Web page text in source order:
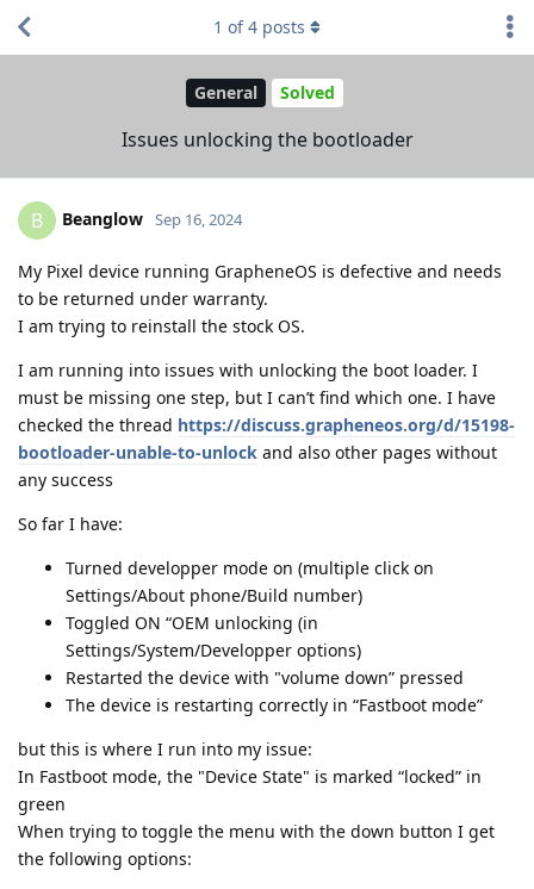
General Solved
Issues unlocking the bootloader
1 of4 posts
B Beanglow Sep 16, 2024
My Pixel device running GrapheneOS is defective and needs
to be returned under warranty.
I am trying to reinstall the stock OS.
I am running into issues with unlocking the boot loader. I
must be missing one step, but I can’t find which one. I have
checked the thread https://discuss.grapheneos.org/d/15198-
bootloader-unable-to-unlock and also other pages without
any success
So far I have:
Turned developper mode on (multiple click on
Settings/About phone/Build number)
Toggled ON “OEM unlocking (in
Settings/System/Developper options)
Restarted the device with "volume down” pressed
The device is restarting correctly in “Fastboot mode”
but this is where I run into my issue:
In Fastboot mode, the "Device State" is marked “locked” in
green
When trying to toggle the menu with the down button I get
the following options: